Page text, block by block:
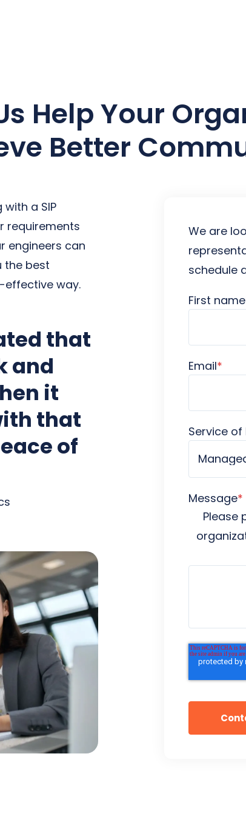
Help Your
Better
a SIP
requirements
engineers can
the best
way.
that
and
it
that
of
We are
schedule
First name
Email*
Service
Message*
Please